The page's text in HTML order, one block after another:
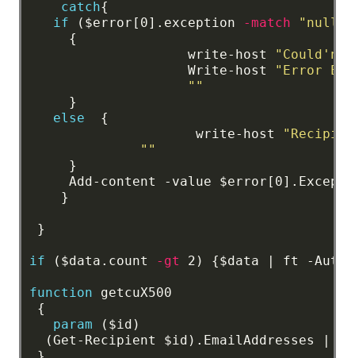
catch{
if
($error[0].exception -match
"null-
{
write-host
"Could'nt
Write-host
"Error
""
}
else
{
write-host
""
}
Add-content
-value
}
}
if ($data.count -gt 2) {$data ft -
function
getcuX500
{
param
($id)
(Get-Recipient
$id).EmailAddresses